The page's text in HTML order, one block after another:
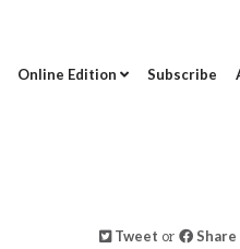
Online Edition Subscribe
Tweet or Share